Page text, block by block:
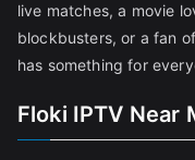
live matches, a movie
blockbusters, or a fan
has something for
Floki IPTV Near